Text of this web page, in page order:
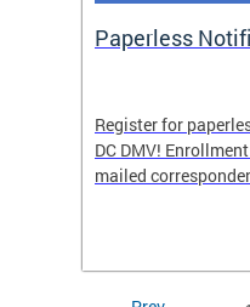
Paperless
Register for
DC DMV!
mailed